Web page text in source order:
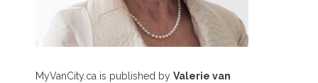
MyVanCity.ca is published by Valerie van